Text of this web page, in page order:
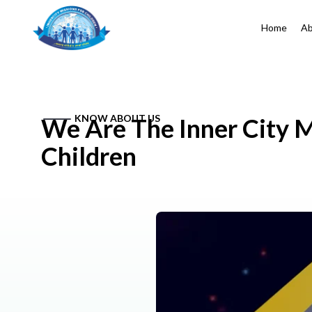
Home
KNOW ABOUT US
We Are The Inner City
Children